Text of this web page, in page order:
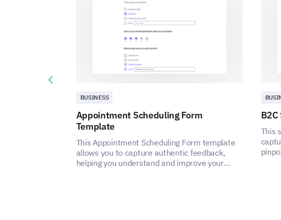
BUSINESS
Appointment Scheduling Form
Template
This Appointment Scheduling Form template
allows you to capture authentic feedback,
helping you understand and improve your
This
Previous slide